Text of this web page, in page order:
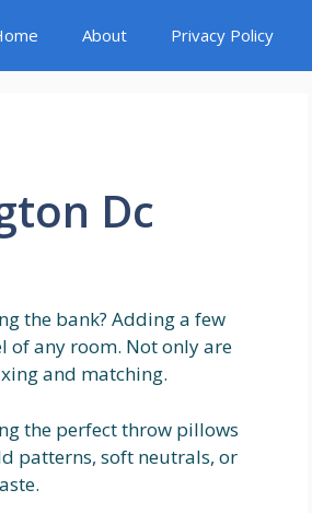
About Privacy Policy
Dc
the bank? Adding a few
any room. Not only are
and matching.
the perfect throw pillows
patterns, soft neutrals, or